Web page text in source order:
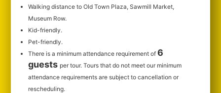
Walking distance to Old Town Plaza, Sawmill Market,
Museum Row.
Kid-friendly.
Pet-friendly.
There is a minimum attendance requirement of6
guests per tour.Tours that do not meet our minimum
attendance requirements are subject to cancellation or
rescheduling.